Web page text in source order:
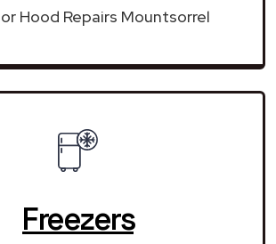
Hood Repairs Mountsorrel
Freezers